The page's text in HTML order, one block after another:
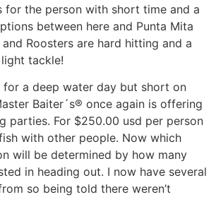
for the person with short time and a
between here and Punta Mita
Roosters are hard hitting and a
tackle!
for a deep water day but short on
Baiter´s® once again is offering
parties. For $250.00 usd per person
with other people. Now which
will be determined by how many
in heading out. I now have several
so being told there weren’t